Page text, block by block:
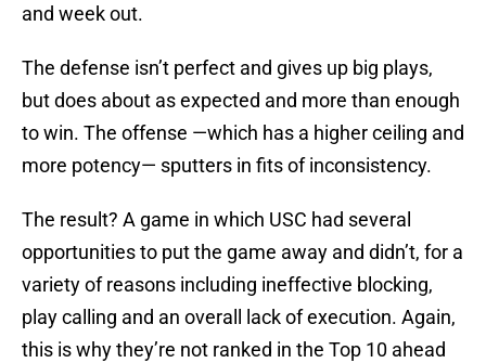
and week out.
The defense isn’t perfect and gives up big plays,
but does about as expected and more than enough
to win. The offense —which has a higher ceiling and
more potency— sputters in fits of inconsistency.
The result? A game in which USC had several
opportunities to put the game away and didn’t, for a
variety of reasons including ineffective blocking,
play calling and an overall lack of execution. Again,
this is why they’re not ranked in the Top 10 ahead